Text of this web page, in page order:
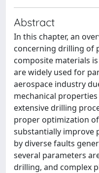
Abstract
In this chapter, an
concerning drilling of
composite materials
are widely used for
aerospace industry
mechanical
extensive drilling
proper optimization
substantially improve
by diverse faults
several parameters
drilling, and complex